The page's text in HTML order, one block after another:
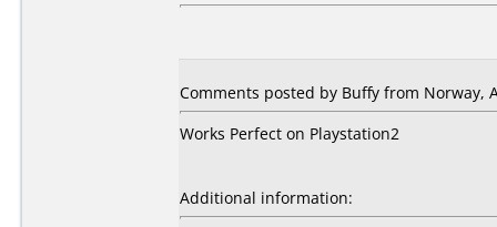
Comments posted by Buffy from Norway,
Works Perfect on Playstation2
Additional information: